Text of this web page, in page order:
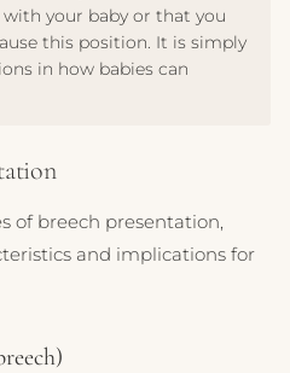
your baby or that you
this position. It is simply
in how babies can
of breech presentation,
and implications for